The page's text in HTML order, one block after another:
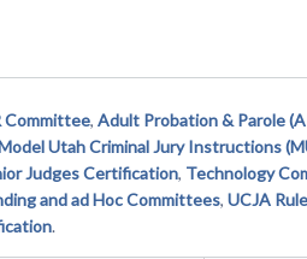
Committee, Adult Probation & Parole
Utah Criminal Jury Instructions
Judges Certification, Technology
and ad Hoc Committees, UCJA
.